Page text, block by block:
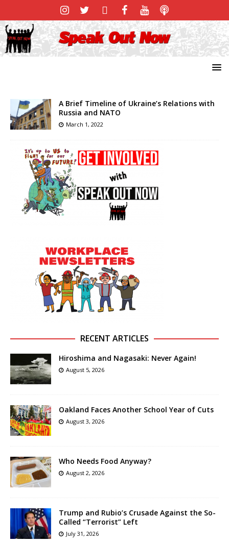
A Brief Timeline of Ukraine’s Relations with
Russia and NATO
March 1, 2022
RECENT ARTICLES
Hiroshima and Nagasaki: Never Again!
August 5, 2026
Oakland Faces Another School Year of Cuts
August 3, 2026
Who Needs Food Anyway?
August 2, 2026
Trump and Rubio’s Crusade Against the So-
Called “Terrorist” Left
July 31, 2026